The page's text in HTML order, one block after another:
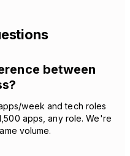
between
week and tech roles
apps, any role. We're
volume.